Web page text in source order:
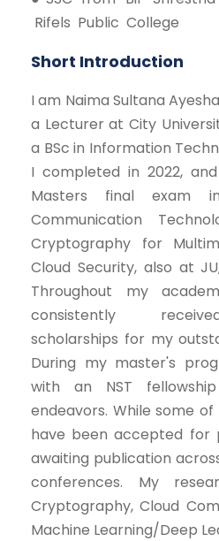
Rifels Public College
Short Introduction
I am Naima Sultana
a Lecturer at City
a BSc in Information
I completed in 2022,
Masters final exam
Communication
Cryptography for
Cloud Security, also at
Throughout my
consistently
scholarships for my
During my master's
with an NST
endeavors. While some
have been accepted for
awaiting publication
conferences. My
Cryptography, Cloud
Machine Learning/Deep